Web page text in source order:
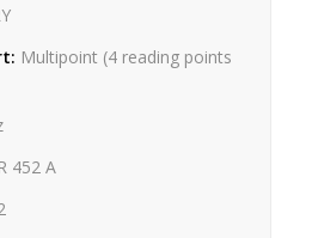
Multipoint (4 reading points
R 452 A